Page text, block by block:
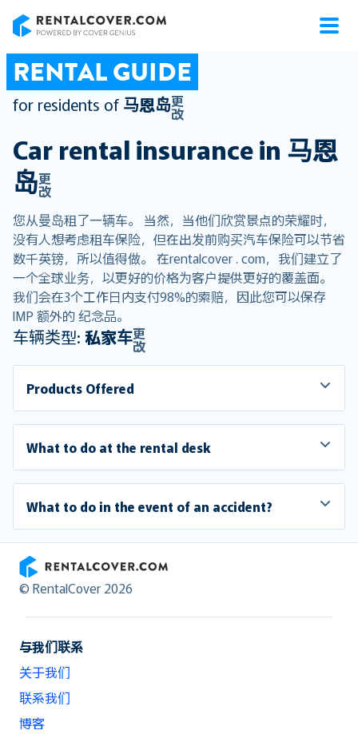
RENTAL GUIDE
for residents of 马恩岛更
改
Car rental insurance in 马恩
岛更
改
您从曼岛租了一辆车。 当然，当他们欣赏景点的荣耀时，
没有人想考虑租车保险，但在出发前购买汽车保险可以节省
数千英镑，所以值得做。 在rentalcover . com，我们建立了
一个全球业务，以更好的价格为客户提供更好的覆盖面。
我们会在3个工作日内支付98%的索赔，因此您可以保存
IMP 额外的 纪念品。
车辆类型: 私家车更
改
Products Offered
What to do at the rental desk
What to do in the event of an accident?
RentalCover
© RentalCover 2026
与我们联系
关于我们
联系我们
博客